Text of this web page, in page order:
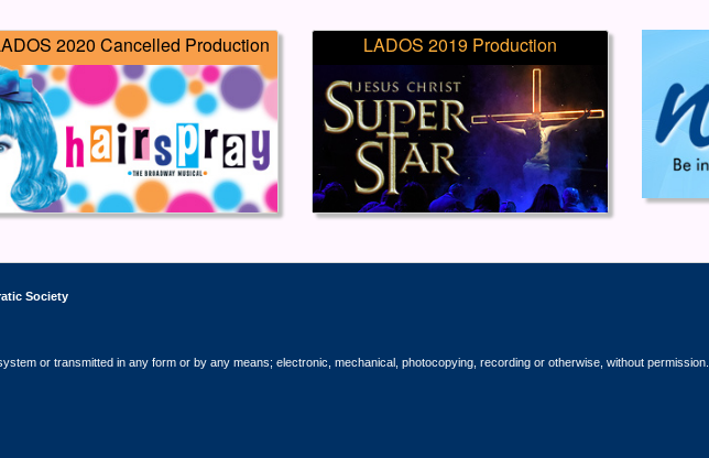
2020 Cancelled Production LADOS 2019 Production
Society
or transmitted in any form or by any means; electronic, mechanical, photocopying, recording or otherwise, without permission.